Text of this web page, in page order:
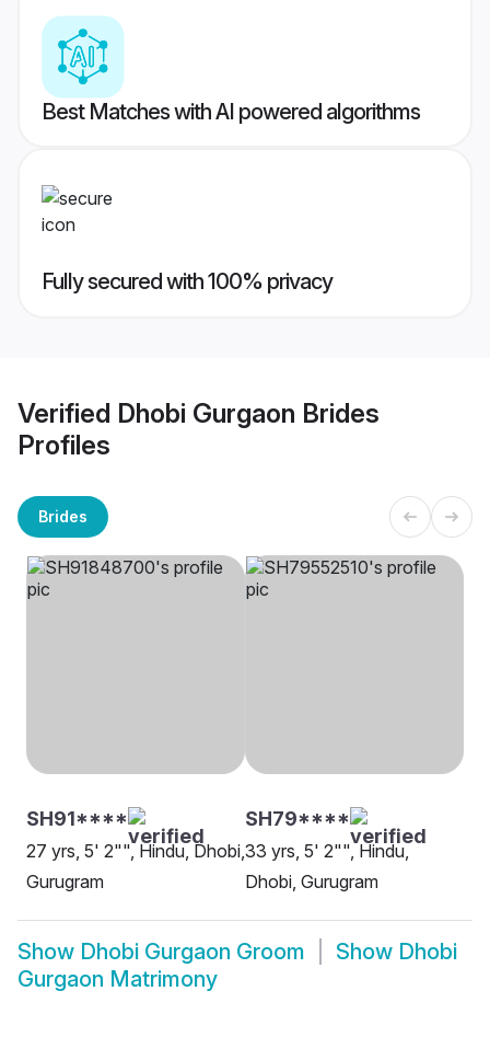
Best Matches with AI powered algorithms
Fully secured with 100% privacy
Verified Dhobi Gurgaon Brides
Profiles
Brides
SH91****
27 yrs, 5' 2"", Hindu, Dhobi,
Gurugram
SH79****
33 yrs, 5' 2"", Hindu,
Dhobi, Gurugram
Show Dhobi Gurgaon Groom Show Dhobi
Gurgaon Matrimony